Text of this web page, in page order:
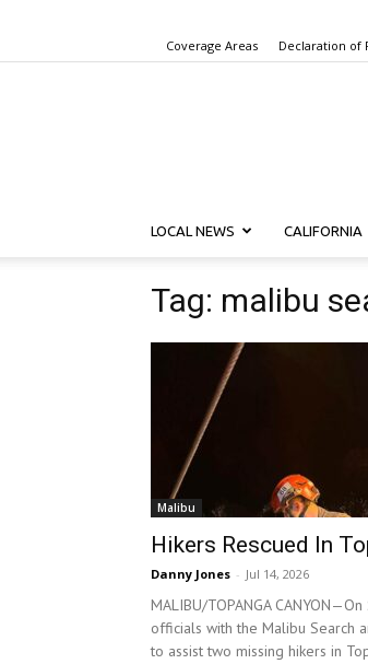
Coverage Areas Declaration of
LOCAL NEWS CALIFORNIA
Tag: malibu
Malibu
Hikers Rescued In
Danny Jones - Jul 14, 2026
MALIBU/TOPANGA CANYON—On
officials with the Malibu Search
to assist two missing hikers in